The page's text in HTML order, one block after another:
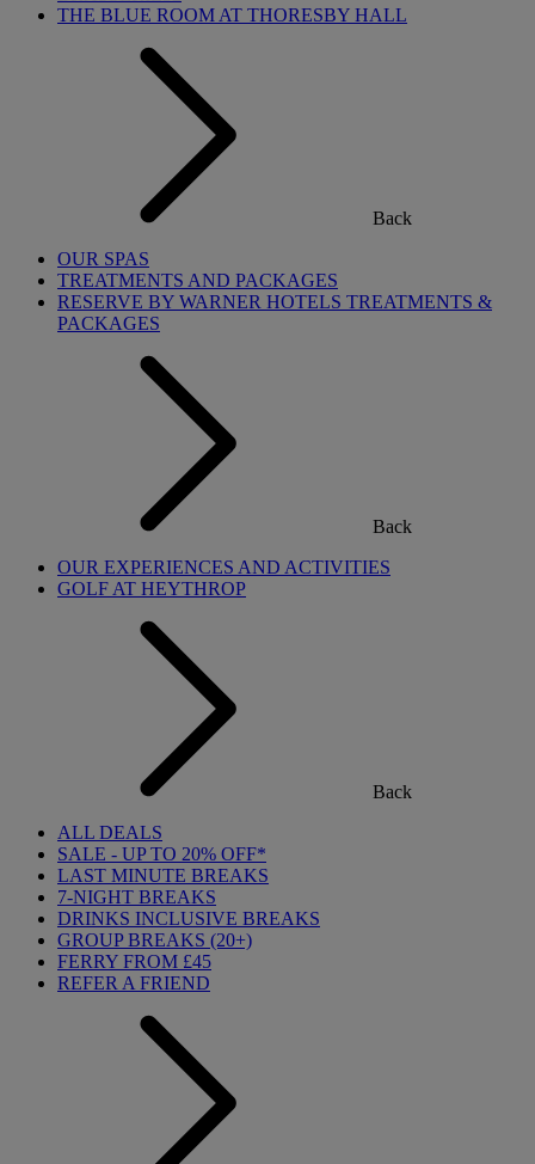
THE BLUE ROOM AT THORESBY HALL
Back
OUR SPAS
TREATMENTS AND PACKAGES
RESERVE BY WARNER HOTELS TREATMENTS &
PACKAGES
Back
OUR EXPERIENCES AND ACTIVITIES
GOLF AT HEYTHROP
Back
ALL DEALS
SALE - UP TO 20% OFF*
LAST MINUTE BREAKS
7-NIGHT BREAKS
DRINKS INCLUSIVE BREAKS
GROUP BREAKS (20+)
FERRY FROM £45
REFER A FRIEND